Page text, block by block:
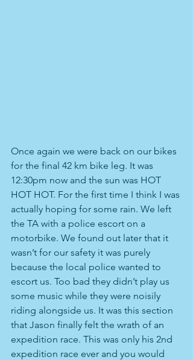
Once again we were back on our bikes
for the final 42 km bike leg. It was
12:30pm now and the sun was HOT
HOT HOT. For the first time I think I was
actually hoping for some rain. We left
the TA with a police escort on a
motorbike. We found out later that it
wasn’t for our safety it was purely
because the local police wanted to
escort us. Too bad they didn’t play us
some music while they were noisily
riding alongside us. It was this section
that Jason finally felt the wrath of an
expedition race. This was only his 2nd
expedition race ever and you would